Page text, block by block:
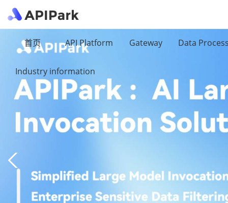
首页 API Platform Gateway Data
Industry information